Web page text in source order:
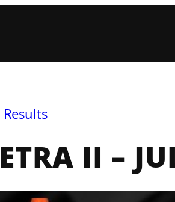
Results
II –